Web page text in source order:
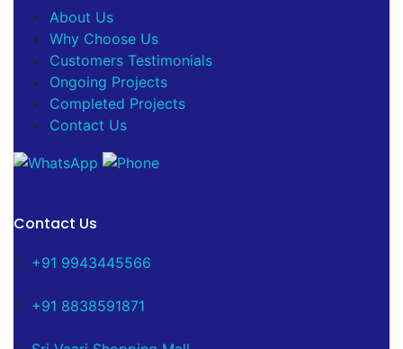
About Us
Why Choose Us
Customers Testimonials
Ongoing Projects
Completed Projects
Contact Us
Contact Us
+91 9943445566
+91 8838591871